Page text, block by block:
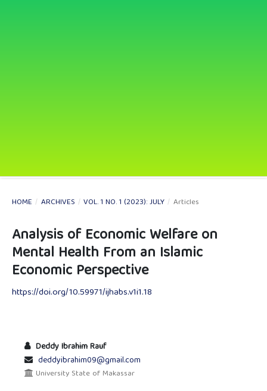
HOME / ARCHIVES / VOL. 1 NO. 1 (2023): JULY / Articles
Analysis of Economic Welfare on
Mental Health From an Islamic
Economic Perspective
https://doi.org/10.59971/ijhabs.v1i1.18
Deddy Ibrahim Rauf
deddyibrahim09@gmail.com
University State of Makassar